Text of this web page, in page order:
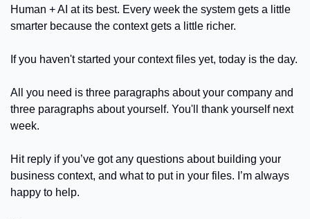
Human + AI at its best. Every week the system gets a little
smarter because the context gets a little richer.
If you haven't started your context files yet, today is the day.
All you need is three paragraphs about your company and
three paragraphs about yourself. You'll thank yourself next
week.
Hit reply if you’ve got any questions about building your
business context, and what to put in your files. I’m always
happy to help.